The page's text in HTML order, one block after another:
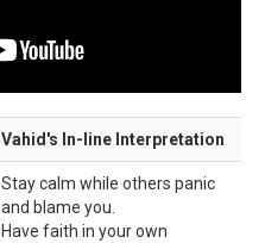
Vahid's In-line Interpretation
Stay calm while others panic
and blame you.
Have faith in your own